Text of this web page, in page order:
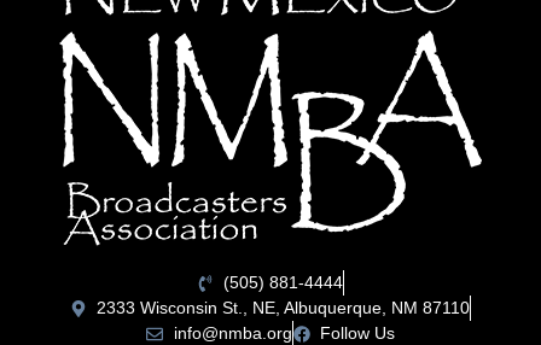
(505) 881-4444
2333 Wisconsin St., NE, Albuquerque, NM 87110
info@nmba.org
Follow Us